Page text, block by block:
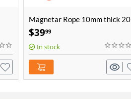
Magnetar Rope 10mm thick 20
meters length
$3999
In stock